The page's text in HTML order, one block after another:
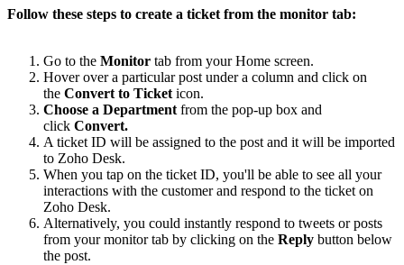
Follow these steps to create a ticket from the monitor tab:
Go to the Monitor tab from your Home screen.
Hover over a particular post under a column and click on
the Convert to Ticket icon.
Choose a Department from the pop-up box and
click Convert.
A ticket ID will be assigned to the post and it will be imported
to Zoho Desk.
When you tap on the ticket ID, you'll be able to see all your
interactions with the customer and respond to the ticket on
Zoho Desk.
Alternatively, you could instantly respond to tweets or posts
from your monitor tab by clicking on the Reply button below
the post.